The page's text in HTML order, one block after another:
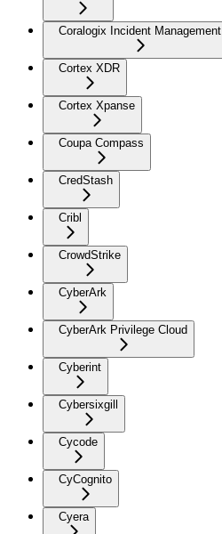
Coralogix Incident Management
Cortex XDR
Cortex Xpanse
Coupa Compass
CredStash
Cribl
CrowdStrike
CyberArk
CyberArk Privilege Cloud
Cyberint
Cybersixgill
Cycode
CyCognito
Cyera